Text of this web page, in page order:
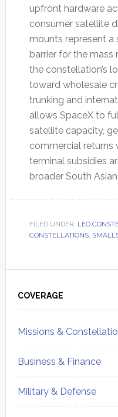
upfront hardware
consumer satellite
mounts represent a
barrier for the mass
the constellation’s
toward wholesale
trunking and
allows SpaceX to
satellite capacity,
commercial returns
terminal subsidies
broader South
FILED UNDER: LEO
CONSTELLATIONS,
Sidebar
COVERAGE
Missions &
Business & Finance
Military & Defense